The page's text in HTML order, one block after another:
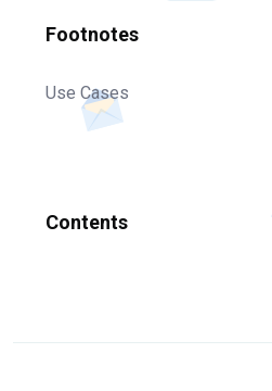
Footnotes
Use Cases
Contents